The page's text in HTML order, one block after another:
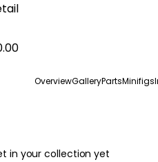
OverviewGalleryPartsMinifigs
in your collection yet